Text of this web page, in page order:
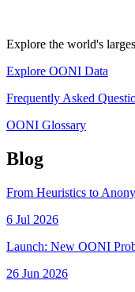
Explore the world's
Explore OONI Data
Frequently Asked
OONI Glossary
Blog
From Heuristics to
6 Jul 2026
Launch: New OONI
26 Jun 2026